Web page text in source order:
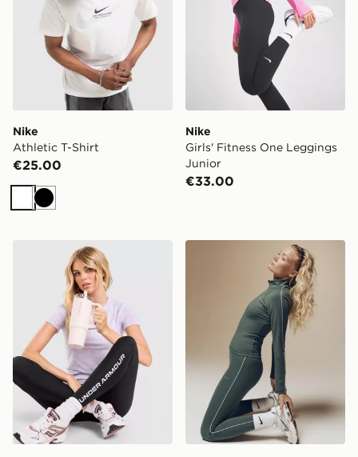
Nike
Athletic T-Shirt
€25.00
WhiteBlack
Nike
Girls' Fitness One Leggings
Junior
€33.00
Under Armour Tech T-Shirt Nike Training Gym Life